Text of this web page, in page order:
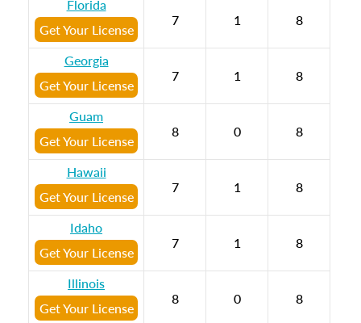
Florida
Get Your License
7 1 8
Georgia
Get Your License
7 1 8
Guam
Get Your License
8 0 8
Hawaii
Get Your License
7 1 8
Idaho
Get Your License
7 1 8
Illinois
Get Your License
8 0 8